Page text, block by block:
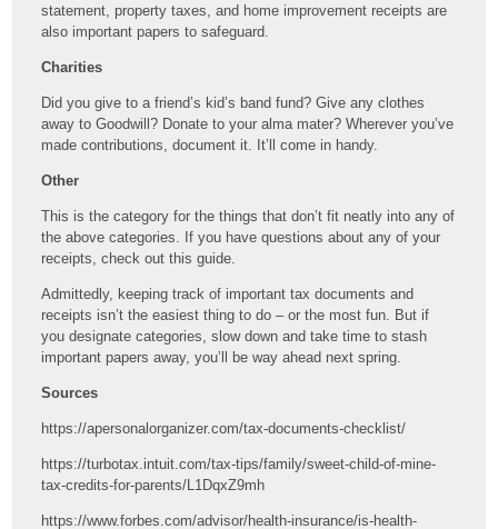
statement, property taxes, and home improvement receipts are
also important papers to safeguard.
Charities
Did you give to a friend’s kid’s band fund? Give any clothes
away to Goodwill? Donate to your alma mater? Wherever you’ve
made contributions, document it. It’ll come in handy.
Other
This is the category for the things that don’t fit neatly into any of
the above categories. If you have questions about any of your
receipts, check out this guide.
Admittedly, keeping track of important tax documents and
receipts isn’t the easiest thing to do – or the most fun. But if
you designate categories, slow down and take time to stash
important papers away, you’ll be way ahead next spring.
Sources
https://apersonalorganizer.com/tax-documents-checklist/
https://turbotax.intuit.com/tax-tips/family/sweet-child-of-mine-
tax-credits-for-parents/L1DqxZ9mh
https://www.forbes.com/advisor/health-insurance/is-health-